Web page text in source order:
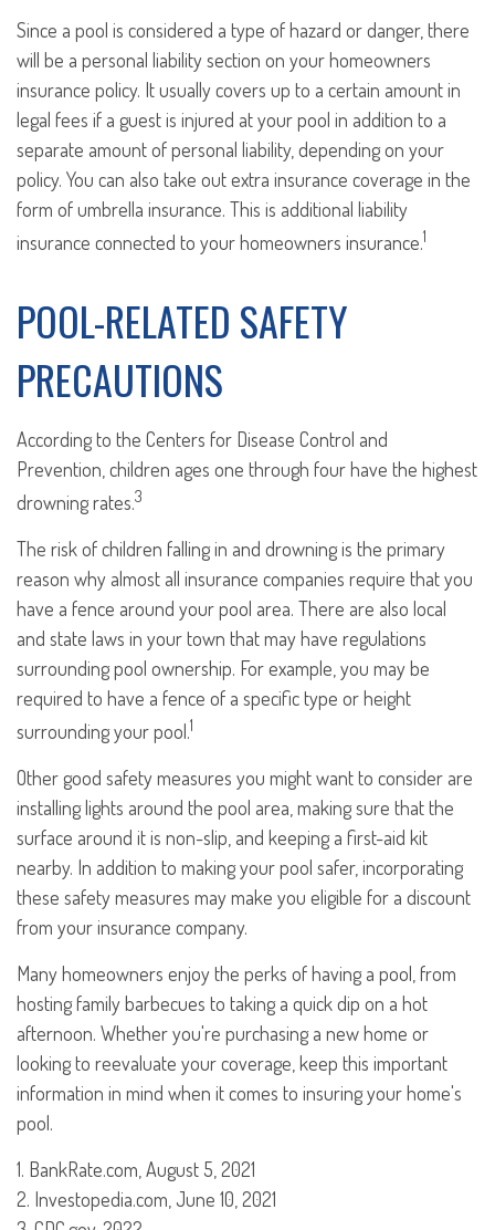
Since a pool is considered a type of hazard or danger, there
will be a personal liability section on your homeowners
insurance policy. It usually covers up to a certain amount in
legal fees if a guest is injured at your pool in addition to a
separate amount of personal liability, depending on your
policy. You can also take out extra insurance coverage in the
form of umbrella insurance. This is additional liability
insurance connected to your homeowners insurance.1
POOL-RELATED SAFETY
PRECAUTIONS
According to the Centers for Disease Control and
Prevention, children ages one through four have the highest
drowning rates.3
The risk of children falling in and drowning is the primary
reason why almost all insurance companies require that you
have a fence around your pool area. There are also local
and state laws in your town that may have regulations
surrounding pool ownership. For example, you may be
required to have a fence of a specific type or height
surrounding your pool.1
Other good safety measures you might want to consider are
installing lights around the pool area, making sure that the
surface around it is non-slip, and keeping a first-aid kit
nearby. In addition to making your pool safer, incorporating
these safety measures may make you eligible for a discount
from your insurance company.
Many homeowners enjoy the perks of having a pool, from
hosting family barbecues to taking a quick dip on a hot
afternoon. Whether you're purchasing a new home or
looking to reevaluate your coverage, keep this important
information in mind when it comes to insuring your home's
pool.
1. BankRate.com, August 5, 2021
2. Investopedia.com, June 10, 2021